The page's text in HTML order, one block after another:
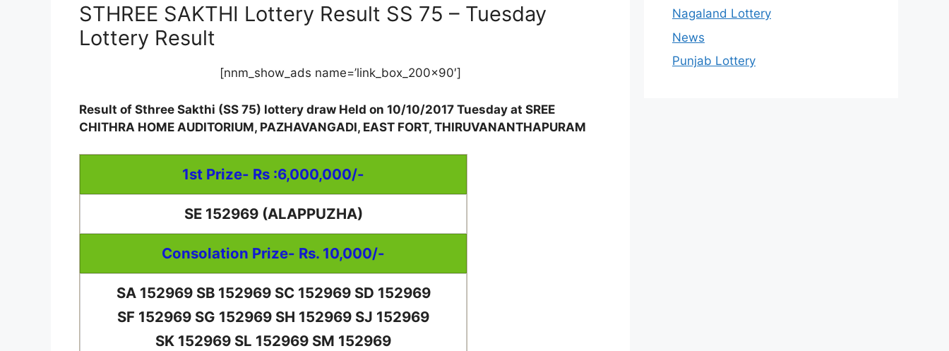
STHREE SAKTHI Lottery Result SS 75 – Tuesday
Lottery Result
[nnm_show_ads name=’link_box_200x90′]
Result of Sthree Sakthi (SS 75) lottery draw Held on 10/10/2017 Tuesday at SREE
CHITHRA HOME AUDITORIUM, PAZHAVANGADI, EAST FORT, THIRUVANANTHAPURAM
1st Prize- Rs :6,000,000/-
SE 152969 (ALAPPUZHA)
Consolation Prize- Rs. 10,000/-
SA 152969 SB 152969 SC 152969 SD 152969
SF 152969 SG 152969 SH 152969 SJ 152969
SK 152969 SL 152969 SM 152969
Nagaland Lottery
News
Punjab Lottery